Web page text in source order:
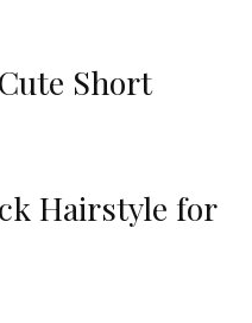
Short
Hairstyle for